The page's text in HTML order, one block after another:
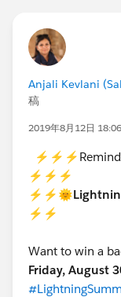
Anjali Kevlani
稿
2019年8月12日 18:06
⚡⚡⚡
⚡⚡
Want to win a
Friday, August